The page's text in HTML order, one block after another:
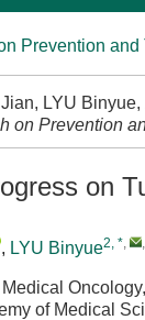
Prevention and
LYU
on Prevention
on
, LYU Binyue2, *, ,
Medical
of Medical